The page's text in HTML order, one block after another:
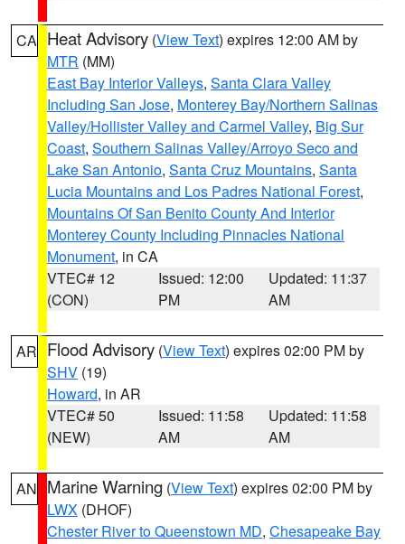
CA Heat Advisory (View Text) expires 12:00 AM by
MTR (MM)
East Bay Interior Valleys, Santa Clara Valley
Including San Jose, Monterey Bay/Northern Salinas
Valley/Hollister Valley and Carmel Valley, Big Sur
Coast, Southern Salinas Valley/Arroyo Seco and
Lake San Antonio, Santa Cruz Mountains, Santa
Lucia Mountains and Los Padres National Forest,
Mountains Of San Benito County And Interior
Monterey County Including Pinnacles National
Monument, in CA
VTEC# 12
(CON)
Issued: 12:00
PM
Updated: 11:37
AM
AR Flood Advisory (View Text) expires 02:00 PM by
SHV (19)
Howard, in AR
VTEC# 50
(NEW)
Issued: 11:58
AM
Updated: 11:58
AM
AN Marine Warning (View Text) expires 02:00 PM by
LWX (DHOF)
Chester River to Queenstown MD, Chesapeake Bay